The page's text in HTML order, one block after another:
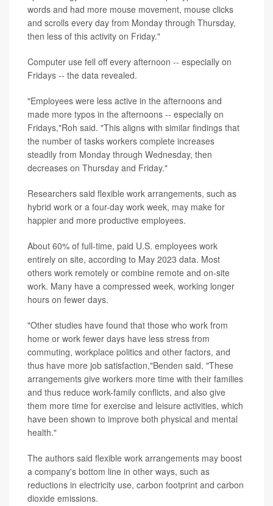
words and had more mouse movement, mouse clicks
and scrolls every day from Monday through Thursday,
then less of this activity on Friday."
Computer use fell off every afternoon -- especially on
Fridays -- the data revealed.
"Employees were less active in the afternoons and
made more typos in the afternoons -- especially on
Fridays,"Roh said. "This aligns with similar findings that
the number of tasks workers complete increases
steadily from Monday through Wednesday, then
decreases on Thursday and Friday."
Researchers said flexible work arrangements, such as
hybrid work or a four-day work week, may make for
happier and more productive employees.
About 60% of full-time, paid U.S. employees work
entirely on site, according to May 2023 data. Most
others work remotely or combine remote and on-site
work. Many have a compressed week, working longer
hours on fewer days.
"Other studies have found that those who work from
home or work fewer days have less stress from
commuting, workplace politics and other factors, and
thus have more job satisfaction,"Benden said. "These
arrangements give workers more time with their families
and thus reduce work-family conflicts, and also give
them more time for exercise and leisure activities, which
have been shown to improve both physical and mental
health."
The authors said flexible work arrangements may boost
a company's bottom line in other ways, such as
reductions in electricity use, carbon footprint and carbon
dioxide emissions.